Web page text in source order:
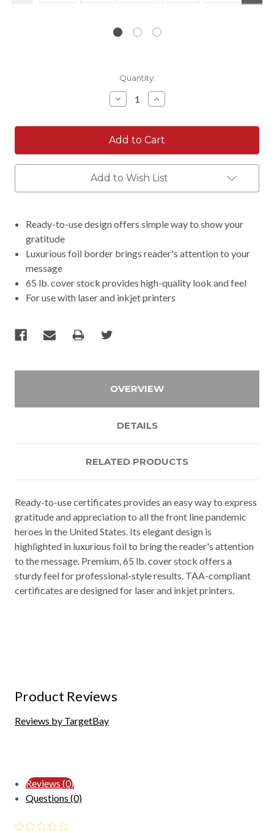
Quantity:
Decrease
Quantity:
Increase
Quantity:
Add to Wish List
Ready-to-use design offers simple way to show your
gratitude
Luxurious foil border brings reader's attention to your
message
65 lb. cover stock provides high-quality look and feel
For use with laser and inkjet printers
OVERVIEW
DETAILS
RELATED PRODUCTS
Ready-to-use certificates provides an easy way to express
gratitude and appreciation to all the front line pandemic
heroes in the United States. Its elegant design is
highlighted in luxurious foil to bring the reader's attention
to the message. Premium, 65 lb. cover stock offers a
sturdy feel for professional-style results. TAA-compliant
certificates are designed for laser and inkjet printers.
Product Reviews
Reviews by TargetBay
Reviews (0)
Questions (0)